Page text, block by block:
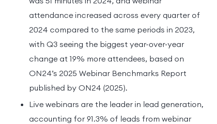
attendance increased across every quarter of
2024 compared to the same periods in 2023,
with Q3 seeing the biggest year-over-year
change at 19% more attendees, based on
ON24’s 2025 Webinar Benchmarks Report
published by ON24 (2025).
Live webinars are the leader in lead generation,
accounting for 91.3% of leads from webinar